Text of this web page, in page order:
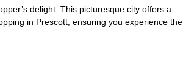
delight. This picturesque city offers a
in Prescott, ensuring you experience the